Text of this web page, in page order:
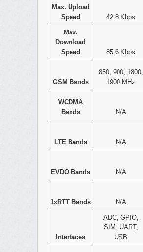
Max. Upload
Speed
42.8 Kbps
Max.
Download
Speed
85.6 Kbps
GSM Bands
850, 900, 1800,
1900 MHz
WCDMA
Bands
N/A
LTE Bands N/A
EVDO Bands N/A
1xRTT Bands N/A
Interfaces
ADC, GPIO,
SIM, UART,
USB